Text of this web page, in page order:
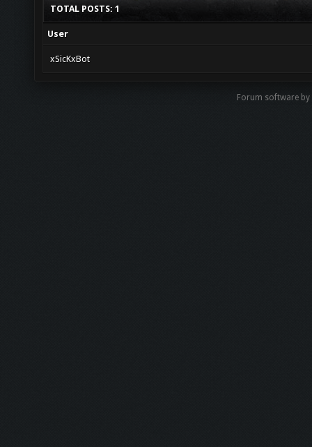
TOTAL POSTS: 1
User
xSicKxBot
Forum software